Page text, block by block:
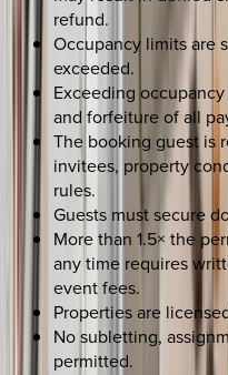
refund.
Occupancy limits are
exceeded.
Exceeding
and forfeiture of all
The booking guest is
invitees, property
rules.
Guests must secure
More than 1.5× the
any time requires
event fees.
Properties are
No subletting,
permitted.